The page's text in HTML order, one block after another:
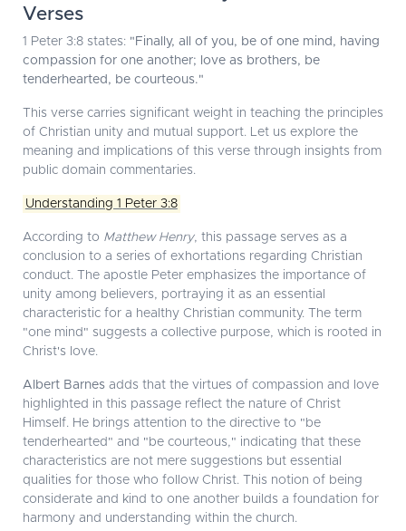
Verses
1 Peter 3:8 states: "Finally, all of you, be of one mind, having
compassion for one another; love as brothers, be
tenderhearted, be courteous."
This verse carries significant weight in teaching the principles
of Christian unity and mutual support. Let us explore the
meaning and implications of this verse through insights from
public domain commentaries.
Understanding 1 Peter 3:8
According to Matthew Henry, this passage serves as a
conclusion to a series of exhortations regarding Christian
conduct. The apostle Peter emphasizes the importance of
unity among believers, portraying it as an essential
characteristic for a healthy Christian community. The term
"one mind" suggests a collective purpose, which is rooted in
Christ's love.
Albert Barnes adds that the virtues of compassion and love
highlighted in this passage reflect the nature of Christ
Himself. He brings attention to the directive to "be
tenderhearted" and "be courteous," indicating that these
characteristics are not mere suggestions but essential
qualities for those who follow Christ. This notion of being
considerate and kind to one another builds a foundation for
harmony and understanding within the church.